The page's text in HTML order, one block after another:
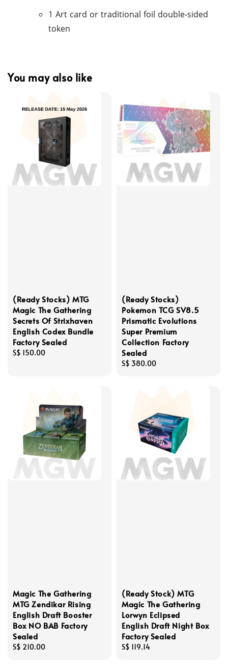
1 Art card or traditional foil double-sided
token
You may also like
(Ready Stocks) MTG
Magic The Gathering
Secrets Of Strixhaven
English Codex Bundle
Factory Sealed
Regular
S$ 150.00
(Ready Stocks)
Pokemon TCG SV8.5
Prismatic Evolutions
Super Premium
Collection Factory
Sealed
Regular
S$ 380.00
Magic The Gathering
MTG Zendikar Rising
English Draft Booster
Box NO BAB Factory
Sealed
Regular
S$ 210.00
(Ready Stock) MTG
Magic The Gathering
Lorwyn Eclipsed
English Draft Night Box
Factory Sealed
Regular
S$ 119.14